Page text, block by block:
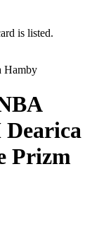
is listed.
Hamby
Dearica
Prizm